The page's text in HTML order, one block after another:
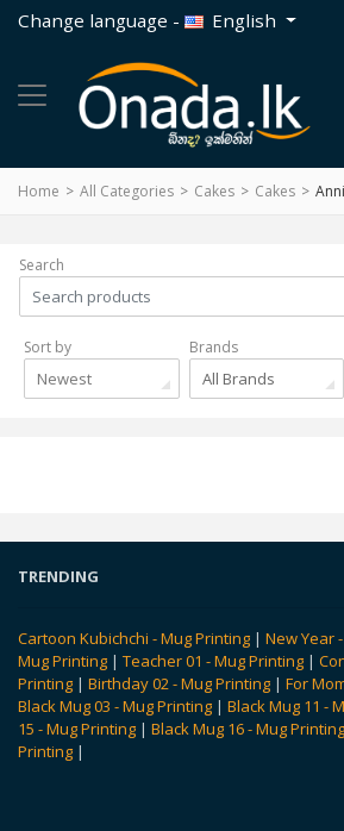
Change language - English
Home All Categories Cakes Cakes
Search
Sort by
Newest
Brands
All Brands
TRENDING
Cartoon Kubichchi - Mug Printing | New Year
Mug Printing | Teacher 01 - Mug Printing |
Printing | Birthday 02 - Mug Printing | For
Black Mug 03 - Mug Printing | Black Mug 11 -
15 - Mug Printing | Black Mug 16 - Mug Printing
Printing |